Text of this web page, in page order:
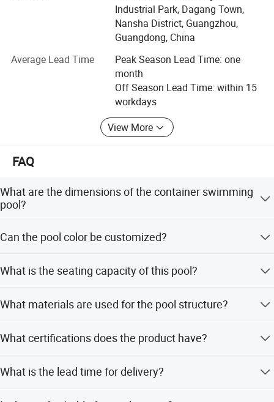
pneumatic driving manipulator and automatic sandwich
panels assembly line brought in from Italy etc. ISO9001 &
ISO14000 are stringently complied during the production
We're OEM manufactures, design and installs the most
durable and cost-efficient modular buildings, offices and
clean rooms in the world. With our years of endeavor and
experienced, with our skillful professional Engineering
team in R&D and management of DEM new products. For
it scale, standardization and specialization, PD modular
company has already been one of the fastest growing
companies in China.
Industrial Park, Dagang Town,
Nansha District, Guangzhou,
Guangdong, China
Average Lead Time
Peak Season Lead Time: one
month
Off Season Lead Time: within 15
workdays
View More
FAQ
What are the dimensions of the container swimming
pool?
Can the pool color be customized?
include Black and Blue.
What is the seating capacity of this pool?
What materials are used for the pool structure?
galvanized corrugated steel with high-strength glass
What certifications does the product have?
What is the lead time for delivery?